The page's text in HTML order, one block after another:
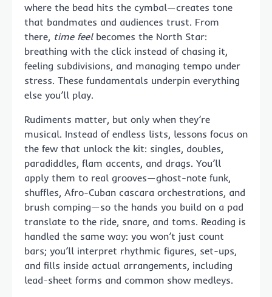
where the bead hits the cymbal—creates tone
that bandmates and audiences trust. From
there, time feelbecomes the North Star:
breathing with the click instead of chasing it,
feeling subdivisions, and managing tempo under
stress. These fundamentals underpin everything
else you’ll play.
Rudiments matter, but only when they’re
musical. Instead of endless lists, lessons focus on
the few that unlock the kit: singles, doubles,
paradiddles, flam accents, and drags. You’ll
apply them to real grooves—ghost-note funk,
shuffles, Afro-Cuban cascara orchestrations, and
brush comping—so the hands you build on a pad
translate to the ride, snare, and toms. Reading is
handled the same way: you won’t just count
bars; you’ll interpret rhythmic figures, set-ups,
and fills inside actual arrangements, including
lead-sheet forms and common show medleys.